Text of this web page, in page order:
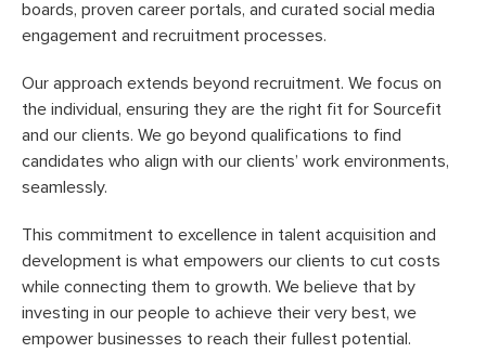
boards, proven career portals, and curated social media
engagement and recruitment processes.
Our approach extends beyond recruitment. We focus on
the individual, ensuring they are the right fit for Sourcefit
and our clients. We go beyond qualifications to find
candidates who align with our clients’ work environments,
seamlessly.
This commitment to excellence in talent acquisition and
development is what empowers our clients to cut costs
while connecting them to growth. We believe that by
investing in our people to achieve their very best, we
empower businesses to reach their fullest potential.